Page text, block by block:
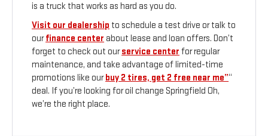
is a truck that works as hard as you do.
Visit our dealership to schedule a test drive or talk to
ourfinance center about lease and loan offers. Don’t
forget to check out ourservice center for regular
maintenance, and take advantage of limited-time
promotions like ourbuy 2 tires, get 2 free near me”“
deal. If you’re looking for oil change Springfield Oh,
we’re the right place.